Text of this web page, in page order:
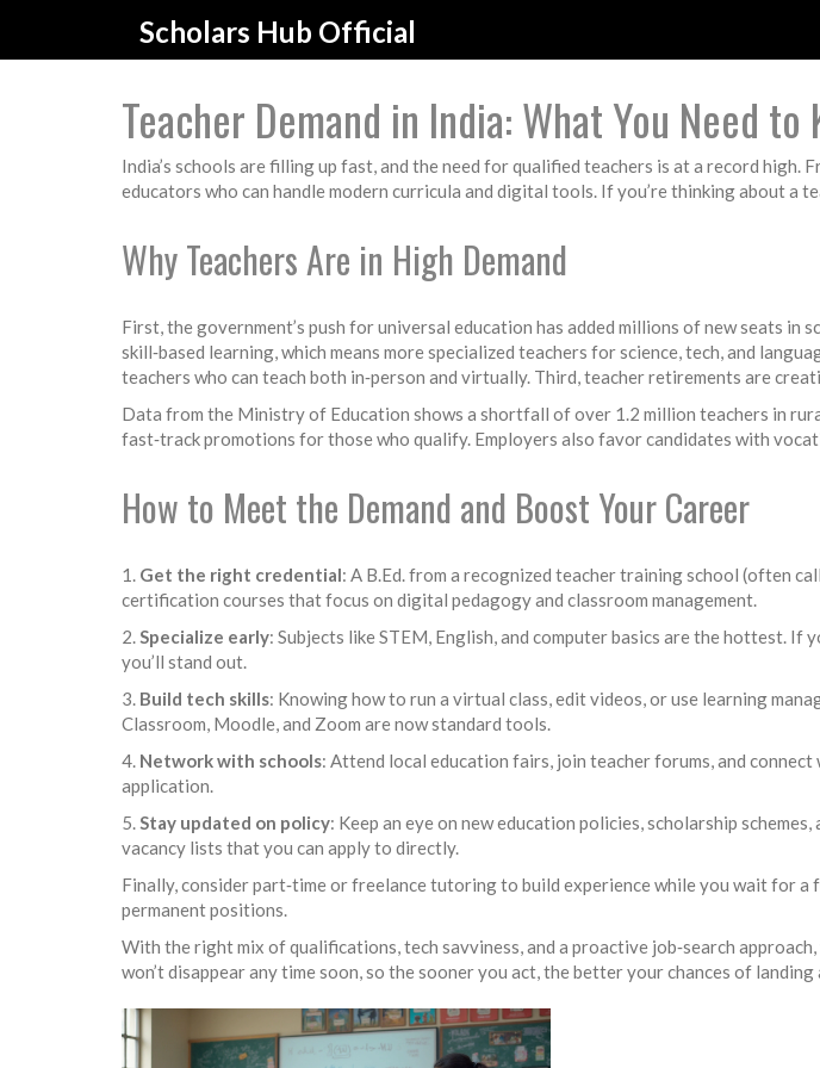
Scholars Hub Official
Teacher Demand in India: What You Need to
India’s schools are filling up fast, and the need for qualified teachers is at a record
educators who can handle modern curricula and digital tools. If you’re thinking about a
Why Teachers Are in High Demand
First, the government’s push for universal education has added millions of new seats in
skill‑based learning, which means more specialized teachers for science, tech, and
teachers who can teach both in‑person and virtually. Third, teacher retirements are
Data from the Ministry of Education shows a shortfall of over 1.2 million teachers in
fast‑track promotions for those who qualify. Employers also favor candidates with
How to Meet the Demand and Boost Your Career
1. Get the right credential: A B.Ed. from a recognized teacher training school (often
certification courses that focus on digital pedagogy and classroom management.
2.Specialize early: Subjects like STEM, English, and computer basics are the hottest.
you’ll stand out.
3. Build tech skills: Knowing how to run a virtual class, edit videos, or use learning
Classroom, Moodle, and Zoom are now standard tools.
4. Network with schools: Attend local education fairs, join teacher forums, and
application.
5.Stay updated on policy: Keep an eye on new education policies, scholarship
vacancy lists that you can apply to directly.
Finally, consider part‑time or freelance tutoring to build experience while you wait for
permanent positions.
With the right mix of qualifications, tech savviness, and a proactive job‑search
won’t disappear any time soon, so the sooner you act, the better your chances of